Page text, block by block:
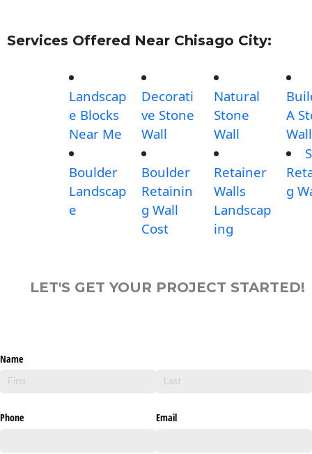
Services Offered Near Chisago City:
Landscap
e Blocks
Near Me
Boulder
Landscap
e
Decorati
ve Stone
Wall
Boulder
Retainin
g Wall
Cost
Natural
Stone
Wall
Retainer
Walls
Landscap
ing
A
Wall
g
LET'S GET YOUR PROJECT STARTED!
Name
Phone Email